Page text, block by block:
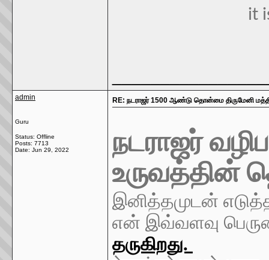
it
admin
Guru
Status: Offline
Posts: 7713
Date: Jun 29, 2022
RE: நடராஜர் 1500 ஆண்டு தொன்மை திருமேனி
நடராஜர்
இனித்தமுடன்
என் இவ்வளவு
தருகிறது.